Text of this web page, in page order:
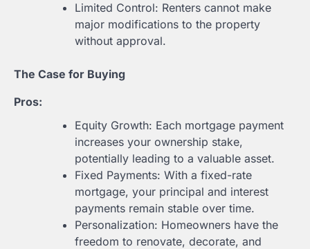
Limited Control: Renters cannot make
major modifications to the property
without approval.
The Case for Buying
Pros:
Equity Growth: Each mortgage payment
increases your ownership stake,
potentially leading to a valuable asset.
Fixed Payments: With a fixed-rate
mortgage, your principal and interest
payments remain stable over time.
Personalization: Homeowners have the
freedom to renovate, decorate, and